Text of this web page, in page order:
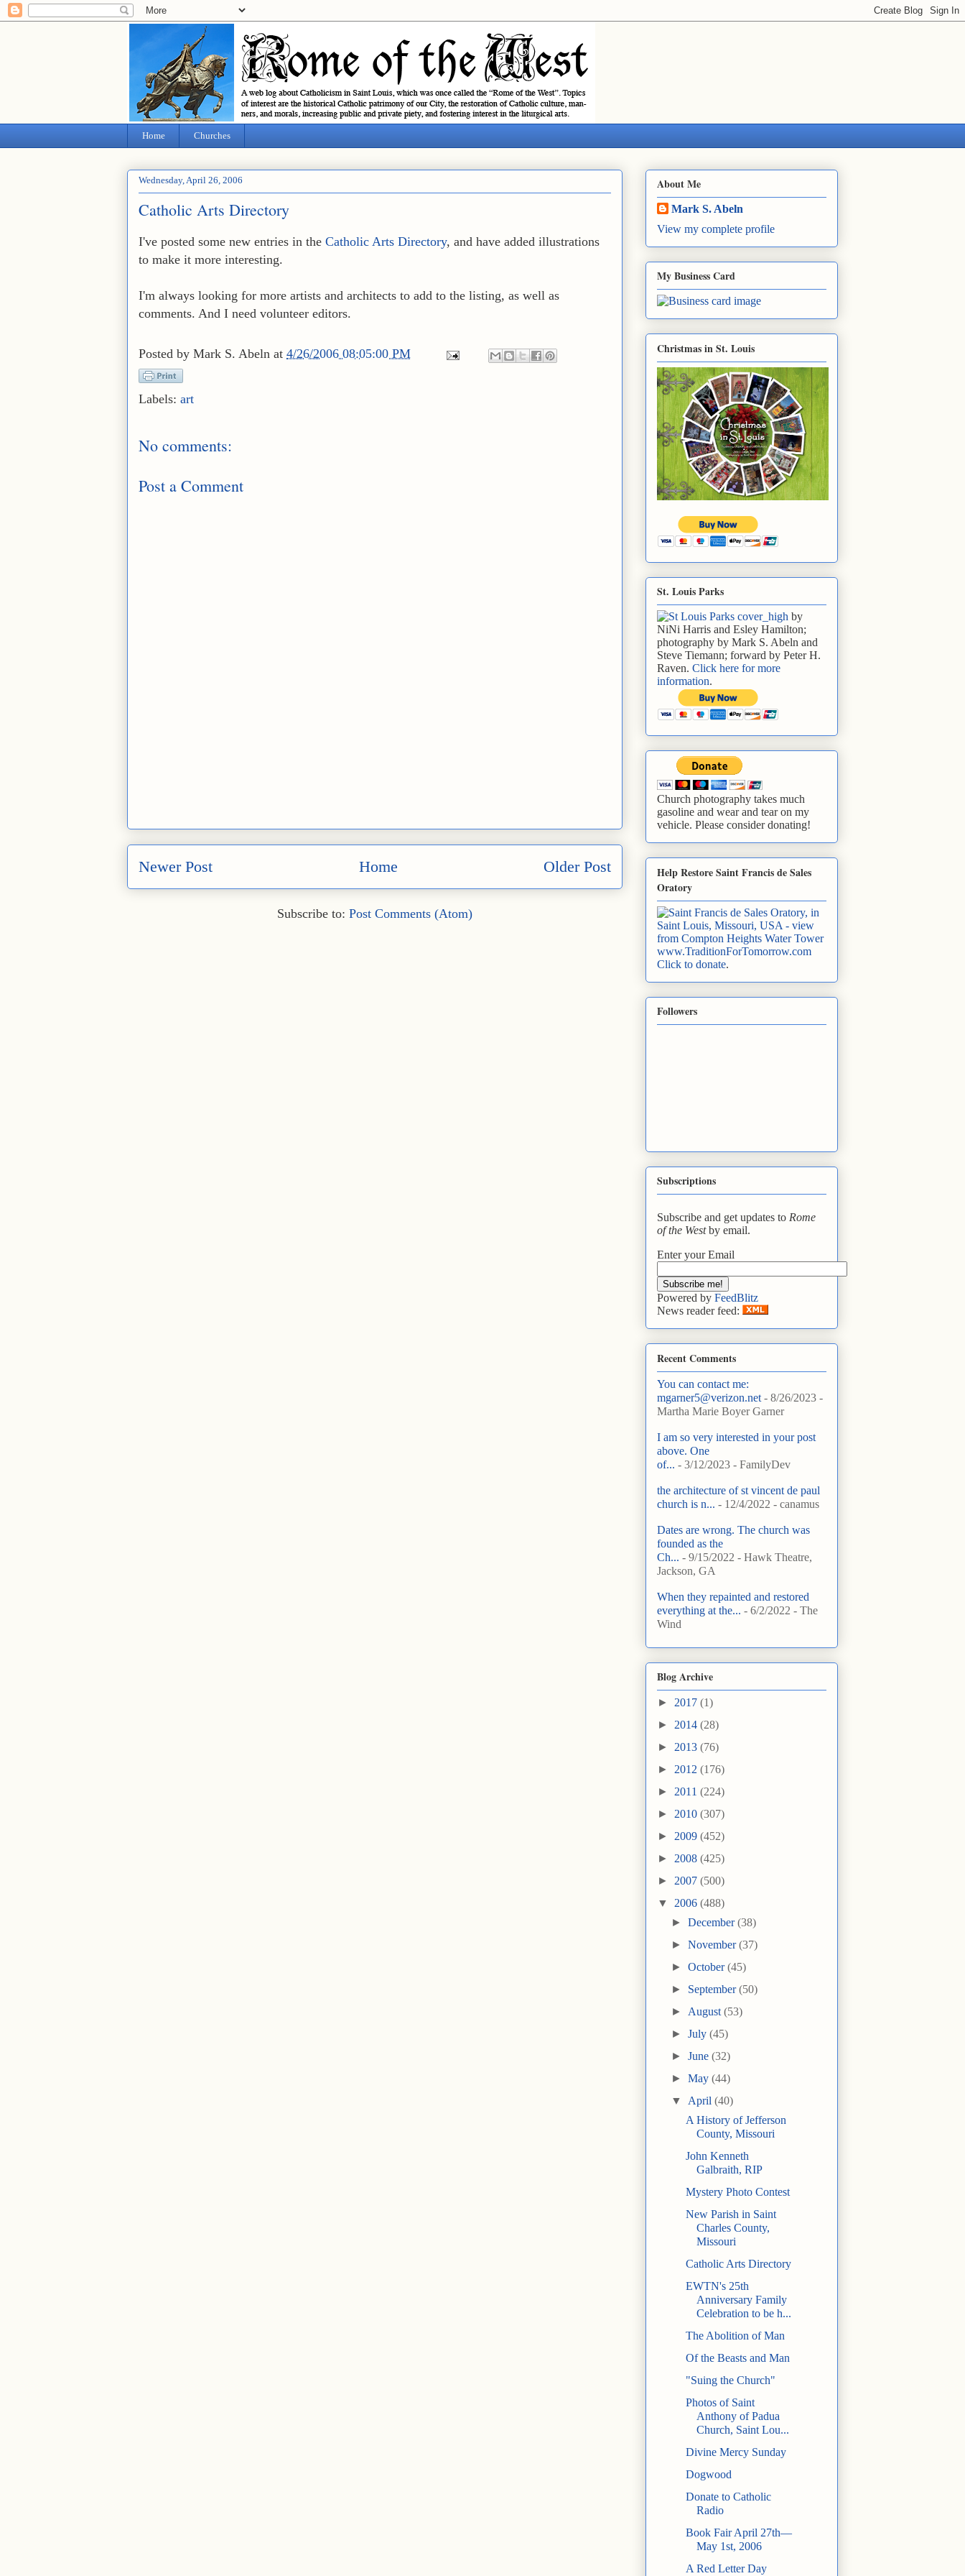
Home Churches
Wednesday, April 26, 2006
Catholic Arts Directory
I've posted some new entries in the Catholic Arts Directory, and have added illustrations
to make it more interesting.
I'm always looking for more artists and architects to add to the listing, as well as
comments. And I need volunteer editors.
Posted by Mark S. Abeln at 4/26/2006 08:05:00 PM
Labels: art
No comments:
Post a Comment
Newer Post Older Post
Home
Subscribe to: Post Comments (Atom)
About Me
Mark S. Abeln
View my complete profile
My Business Card
Christmas in St. Louis
St. Louis Parks
by
NiNi Harris and Esley Hamilton;
photography by Mark S. Abeln and
Steve Tiemann; forward by Peter H.
Raven. Click here for more
information.
Church photography takes much
gasoline and wear and tear on my
vehicle. Please consider donating!
Help Restore Saint Francis de Sales
Oratory
www.TraditionForTomorrow.com
Click to donate.
Followers
Subscriptions
Subscribe and get updates to Rome
of the Westby email.
Enter your Email
Powered by FeedBlitz
News reader feed:
Recent Comments
You can contact me:
mgarner5@verizon.net - 8/26/2023 -
Martha Marie Boyer Garner
I am so very interested in your post
above. One
of... - 3/12/2023 - FamilyDev
the architecture of st vincent de paul
church is n... - 12/4/2022 - canamus
Dates are wrong. The church was
founded as the
Ch... - 9/15/2022 - Hawk Theatre,
Jackson, GA
When they repainted and restored
everything at the... - 6/2/2022 - The
Wind
Blog Archive
► 2017 (1)
► 2014 (28)
► 2013 (76)
► 2012 (176)
► 2011 (224)
► 2010 (307)
► 2009 (452)
► 2008 (425)
► 2007 (500)
▼ 2006 (488)
►December(38)
►November(37)
►October(45)
► September(50)
► August(53)
►July(45)
►June(32)
►May(44)
▼ April(40)
A History of Jefferson
County, Missouri
John Kenneth
Galbraith, RIP
Mystery Photo Contest
New Parish in Saint
Charles County,
Missouri
Catholic Arts Directory
EWTN's 25th
Anniversary Family
Celebration to be h...
The Abolition of Man
Of the Beasts and Man
"Suing the Church"
Photos of Saint
Anthony of Padua
Church, Saint Lou...
Divine Mercy Sunday
Dogwood
Donate to Catholic
Radio
Book Fair April 27th—
May 1st, 2006
A Red Letter Day